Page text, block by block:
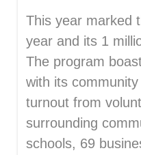
This year marked
year and its 1
The program
with its
turnout from
surrounding
schools, 69